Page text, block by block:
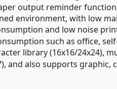
output reminder
environment, with low
and low noise
such as office,
library (16x16/24x24),
and also supports